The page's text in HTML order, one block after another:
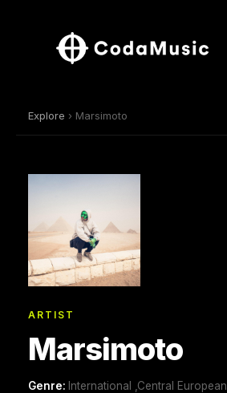
Explore › Marsimoto
ARTIST
Marsimoto
Genre: International ,Central European